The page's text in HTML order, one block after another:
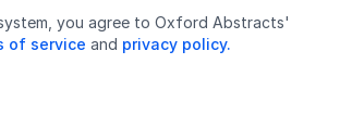
you agree to Oxford Abstracts'
of service and privacy policy.